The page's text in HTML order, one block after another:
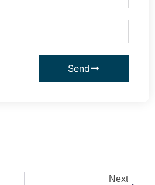
Send
Next